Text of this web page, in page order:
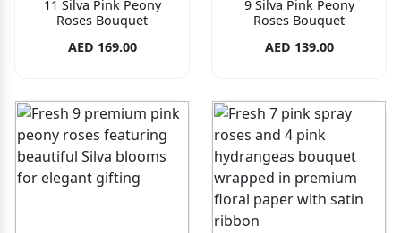
11 Silva Pink Peony
Roses Bouquet
AED 169.00
9 Silva Pink Peony
Roses Bouquet
AED 139.00